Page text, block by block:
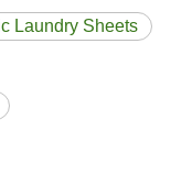
Laundry Sheets